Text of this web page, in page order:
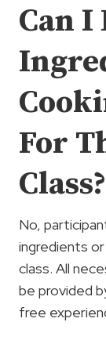
Can I
For
Class?
No,
ingredients
class. All
be provided
free